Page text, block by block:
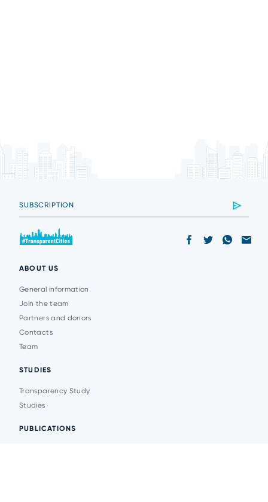
ABOUT US
General information
Join the team
Partners and donors
Contacts
Team
STUDIES
Transparency Study
Studies
PUBLICATIONS